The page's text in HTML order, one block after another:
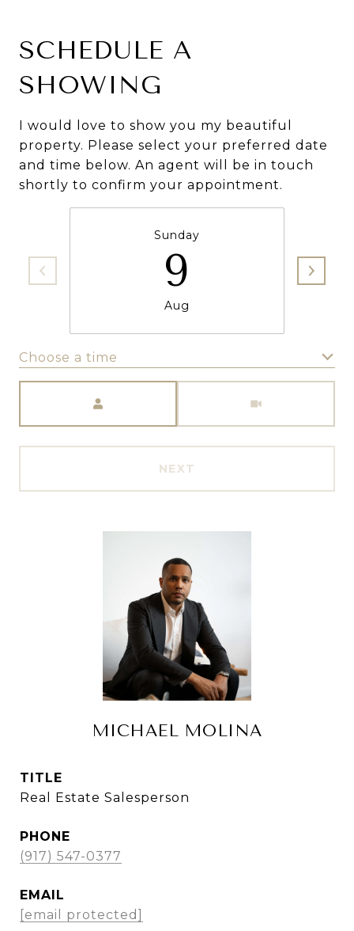
SCHEDULE A
SHOWING
I would love to show you my beautiful
property. Please select your preferred date
and time below. An agent will be in touch
shortly to confirm your appointment.
Sunday
9
Aug
Choose a time
NEXT
MICHAEL MOLINA
TITLE
Real Estate Salesperson
PHONE
(917) 547-0377
EMAIL
[email protected]